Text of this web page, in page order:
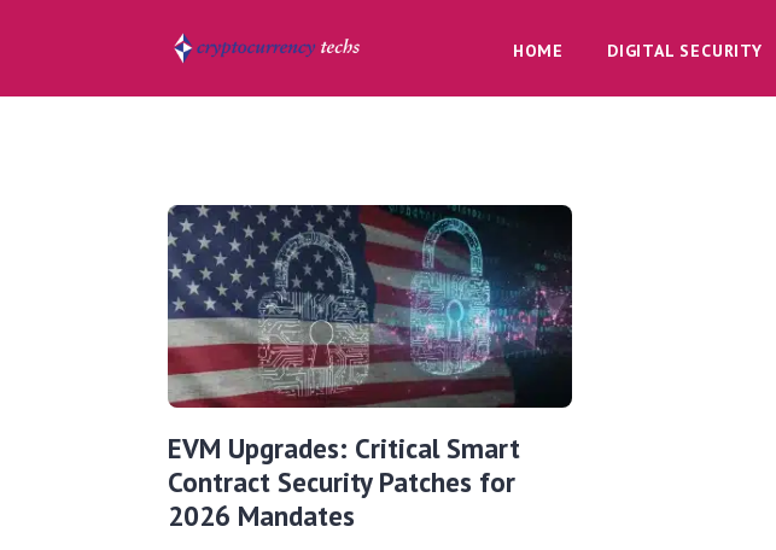
HOME DIGITAL SECURITY
EVM Upgrades: Critical Smart
Contract Security Patches for
2026 Mandates